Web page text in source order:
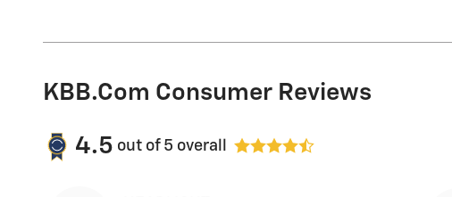
KBB.com Consumer Reviews
4.5 out of 5 overall